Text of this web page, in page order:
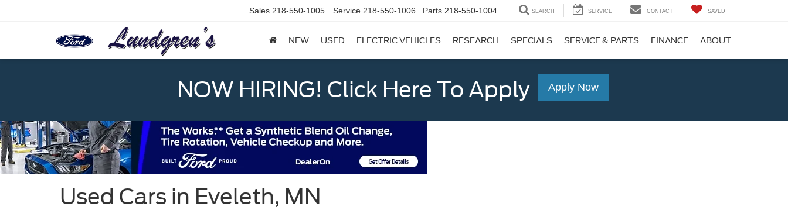
Sales 218-550-1005 Service 218-550-1006 Parts 218-550-1004 SEARCH SERVICE CONTACT SAVED
NEW USED ELECTRIC VEHICLES RESEARCH SPECIALS SERVICE & PARTS FINANCE ABOUT
NOW HIRING! Click Here To Apply Apply Now
Used Cars in Eveleth, MN